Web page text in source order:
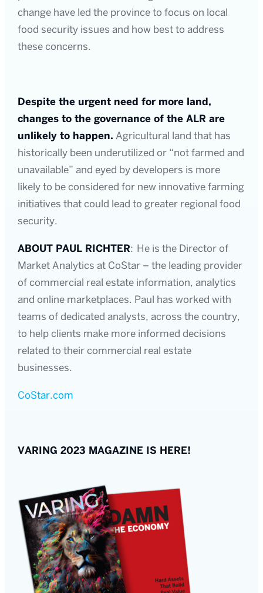
change have led the province to focus on local
food security issues and how best to address
these concerns.
Despite the urgent need for more land,
changes to the governance of the ALR are
unlikely to happen. Agricultural land that has
historically been underutilized or “not farmed and
unavailable” and eyed by developers is more
likely to be considered for new innovative farming
initiatives that could lead to greater regional food
security.
ABOUT PAUL RICHTER: He is the Director of
Market Analytics at CoStar – the leading provider
of commercial real estate information, analytics
and online marketplaces. Paul has worked with
teams of dedicated analysts, across the country,
to help clients make more informed decisions
related to their commercial real estate
businesses.
CoStar.com
VARING 2023 MAGAZINE IS HERE!